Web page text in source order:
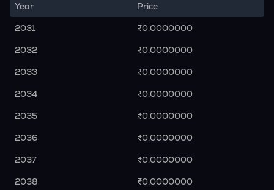
Year
Price
2031
₹0.0000000
2032
₹0.0000000
2033
₹0.0000000
2034
₹0.0000000
2035
₹0.0000000
2036
₹0.0000000
2037
₹0.0000000
2038
₹0.0000000